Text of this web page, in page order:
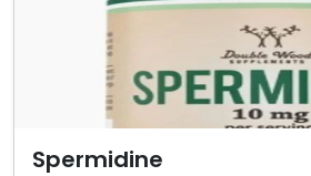
Spermidine